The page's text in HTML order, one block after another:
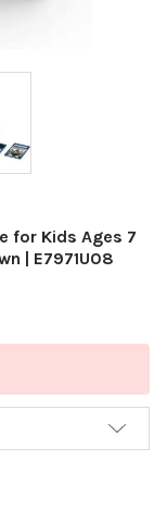
for Kids Ages 7
| E7971U08